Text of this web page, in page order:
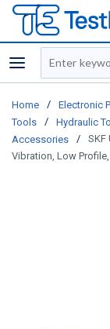
menu
Site Search
Home / Electronic
Tools
/ Hydraulic
Accessories
/
SKF
Vibration, Low Profile,